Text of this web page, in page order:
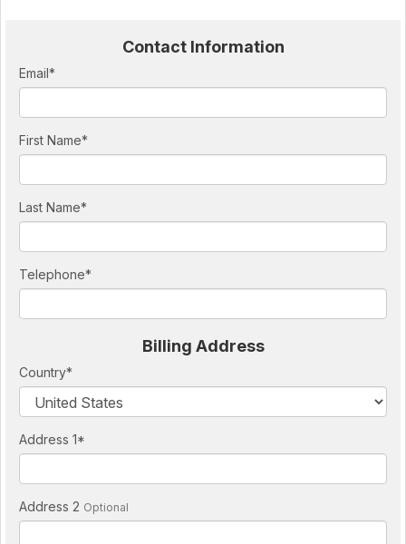
Contact Information
Email*
First Name*
Last Name*
Telephone*
Billing Address
Country*
Address 1*
Address 2 Optional